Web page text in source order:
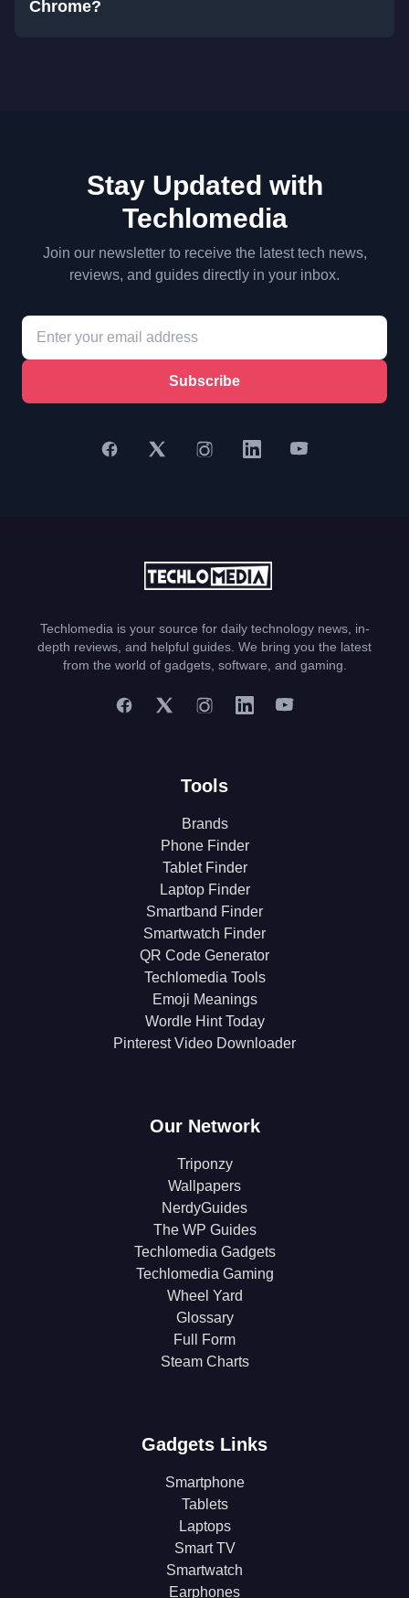
Chrome?
Stay Updated with
Techlomedia
Join our newsletter to receive the latest tech news,
reviews, and guides directly in your inbox.
Subscribe
Techlomedia is your source for daily technology news, in-
depth reviews, and helpful guides. We bring you the latest
from the world of gadgets, software, and gaming.
Tools
Brands
Phone Finder
Tablet Finder
Laptop Finder
Smartband Finder
Smartwatch Finder
QR Code Generator
Techlomedia Tools
Emoji Meanings
Wordle Hint Today
Pinterest Video Downloader
Our Network
Triponzy
Wallpapers
NerdyGuides
The WP Guides
Techlomedia Gadgets
Techlomedia Gaming
Wheel Yard
Glossary
Full Form
Steam Charts
Gadgets Links
Smartphone
Tablets
Laptops
Smart TV
Smartwatch
Earphones